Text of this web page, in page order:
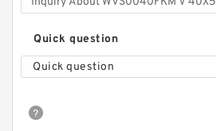
Quick question
Quick question